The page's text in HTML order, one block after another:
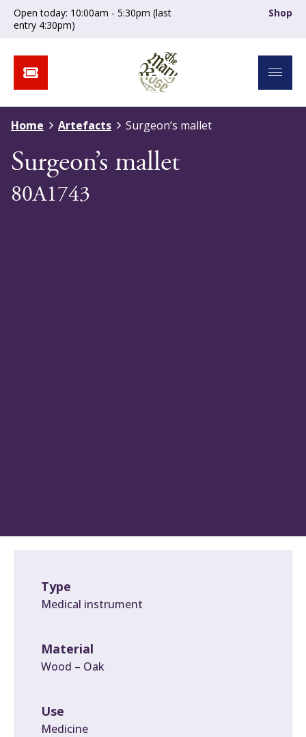
Open today: 10:00am - 5:30pm (last
entry 4:30pm)
Shop
Home Artefacts Surgeon’s mallet
Surgeon’s mallet
80A1743
Type
Medical instrument
Material
Wood – Oak
Use
Medicine